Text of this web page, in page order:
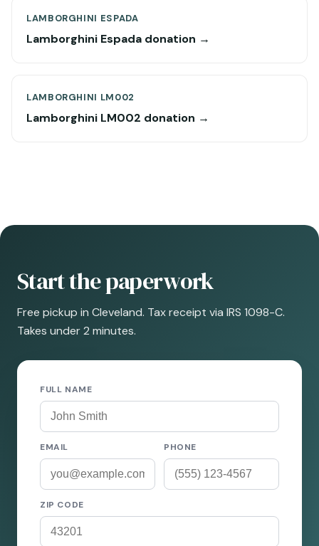
LAMBORGHINI ESPADA
Lamborghini Espada donation →
LAMBORGHINI LM002
Lamborghini LM002 donation →
Start the paperwork
Free pickup in Cleveland. Tax receipt via IRS 1098-C.
Takes under 2 minutes.
FULL NAME
EMAIL PHONE
ZIP CODE